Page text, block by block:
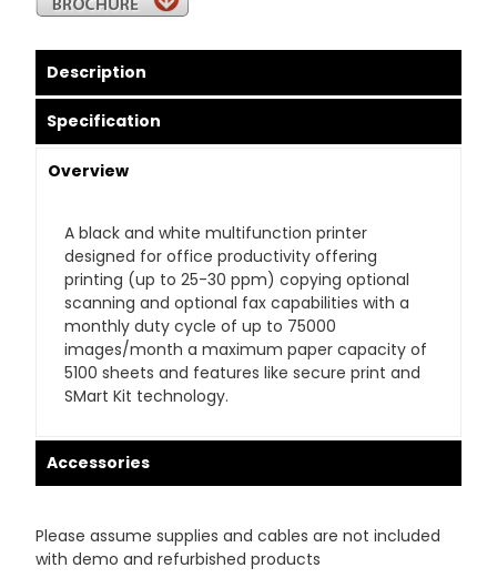
Description
Specification
Overview
A black and white multifunction printer
designed for office productivity offering
printing (up to 25-30 ppm) copying optional
scanning and optional fax capabilities with a
monthly duty cycle of up to 75000
images/month a maximum paper capacity of
5100 sheets and features like secure print and
SMart Kit technology.
Accessories
Please assume supplies and cables are not included
with demo and refurbished products